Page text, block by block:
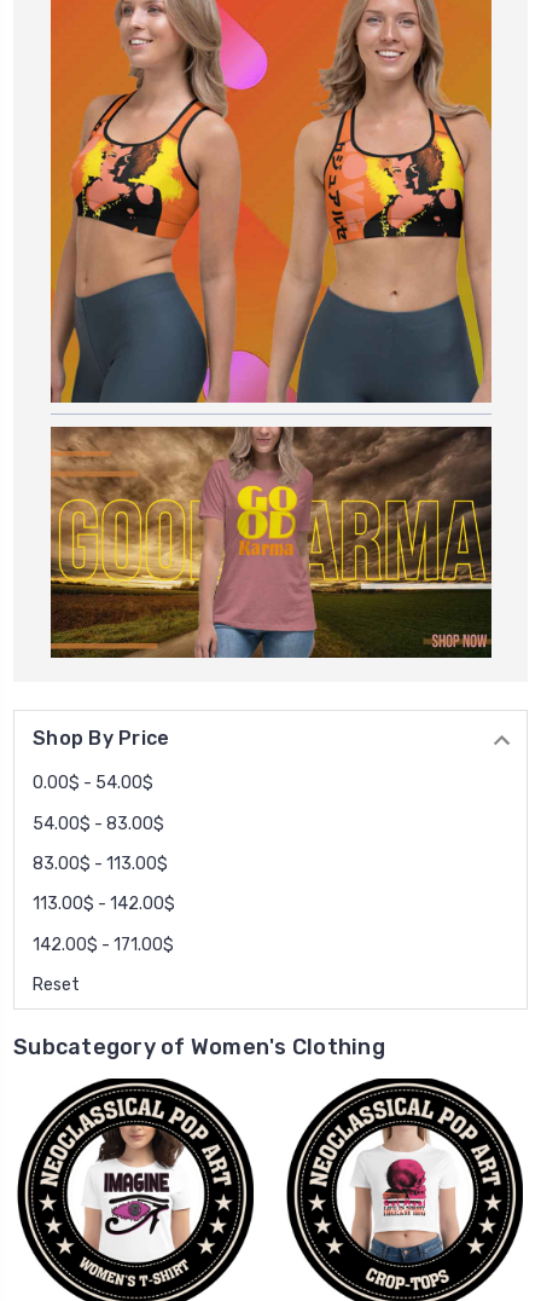
Shop By Price
0.00$ - 54.00$
54.00$ - 83.00$
83.00$ - 113.00$
113.00$ - 142.00$
142.00$ - 171.00$
Reset
Subcategory of Women's Clothing